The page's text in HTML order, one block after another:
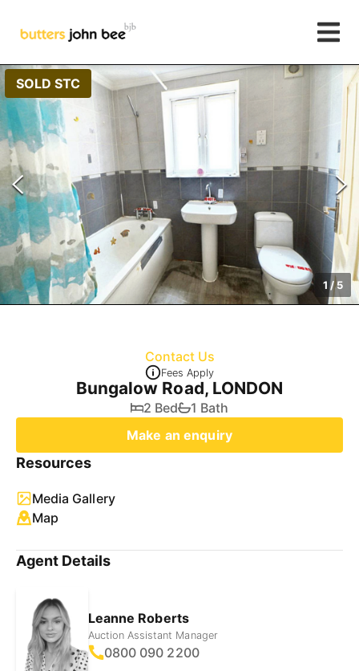
SOLD STC
1/5
Contact Us
Fees Apply
Bungalow Road, LONDON
2 Bed
1 Bath
Make an enquiry
Resources
Media Gallery
Map
Agent Details
Leanne Roberts
Auction Assistant Manager
0800 090 2200